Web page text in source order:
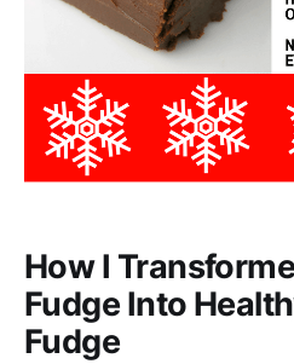
How I
Fudge Into
Fudge